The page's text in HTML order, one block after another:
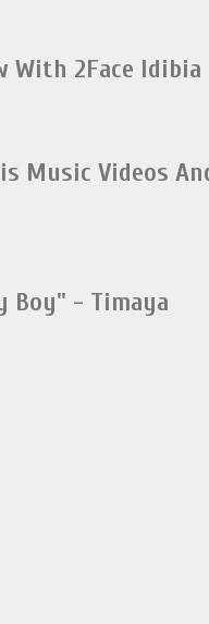
With 2Face Idibia
Music Videos
Boy" - Timaya